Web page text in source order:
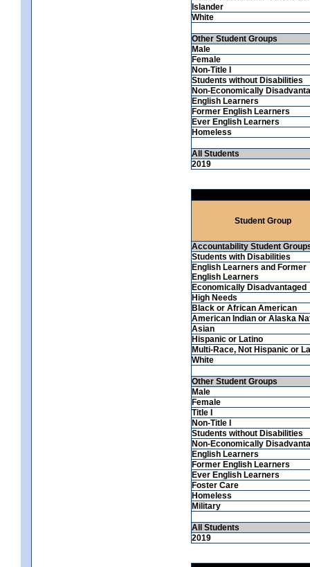
Islander
White
Other Student Groups
Male
Female
Non-Title I
Students without Disabilities
Non-Economically
English Learners
Former English Learners
Ever English Learners
Homeless
All Students
2019
Student Group
Accountability Student
Students with Disabilities
English Learners and Former
English Learners
Economically Disadvantaged
High Needs
Black or African American
American Indian or Alaska
Asian
Hispanic or Latino
Multi-Race, Not Hispanic or
White
Other Student Groups
Male
Female
Title I
Non-Title I
Students without Disabilities
Non-Economically
English Learners
Former English Learners
Ever English Learners
Foster Care
Homeless
Military
All Students
2019